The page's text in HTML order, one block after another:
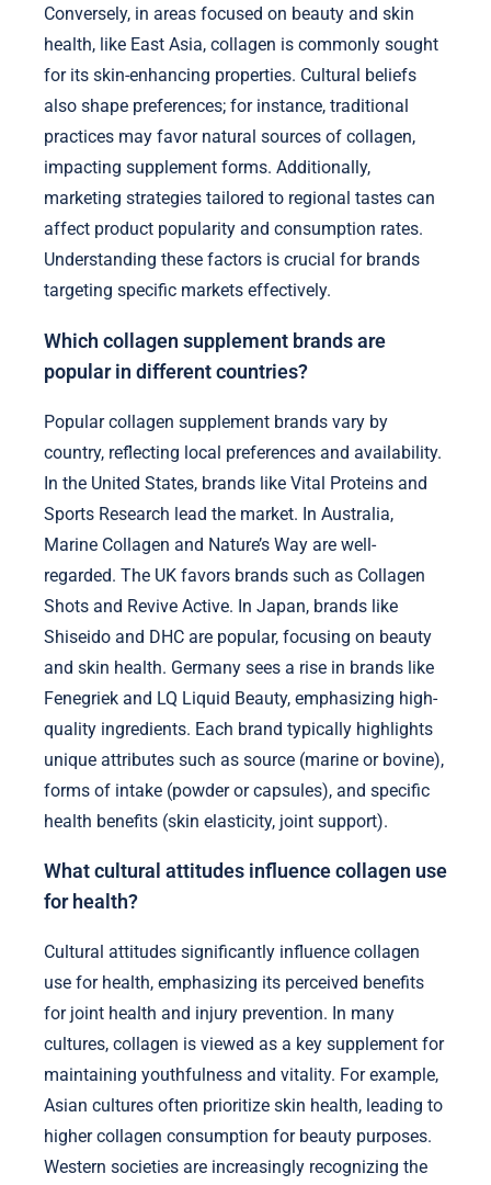
Conversely, in areas focused on beauty and skin
health, like East Asia, collagen is commonly sought
for its skin-enhancing properties. Cultural beliefs
also shape preferences; for instance, traditional
practices may favor natural sources of collagen,
impacting supplement forms. Additionally,
marketing strategies tailored to regional tastes can
affect product popularity and consumption rates.
Understanding these factors is crucial for brands
targeting specific markets effectively.
Which collagen supplement brands are
popular in different countries?
Popular collagen supplement brands vary by
country, reflecting local preferences and availability.
In the United States, brands like Vital Proteins and
Sports Research lead the market. In Australia,
Marine Collagen and Nature’s Way are well-
regarded. The UK favors brands such as Collagen
Shots and Revive Active. In Japan, brands like
Shiseido and DHC are popular, focusing on beauty
and skin health. Germany sees a rise in brands like
Fenegriek and LQ Liquid Beauty, emphasizing high-
quality ingredients. Each brand typically highlights
unique attributes such as source (marine or bovine),
forms of intake (powder or capsules), and specific
health benefits (skin elasticity, joint support).
What cultural attitudes influence collagen use
for health?
Cultural attitudes significantly influence collagen
use for health, emphasizing its perceived benefits
for joint health and injury prevention. In many
cultures, collagen is viewed as a key supplement for
maintaining youthfulness and vitality. For example,
Asian cultures often prioritize skin health, leading to
higher collagen consumption for beauty purposes.
Western societies are increasingly recognizing the